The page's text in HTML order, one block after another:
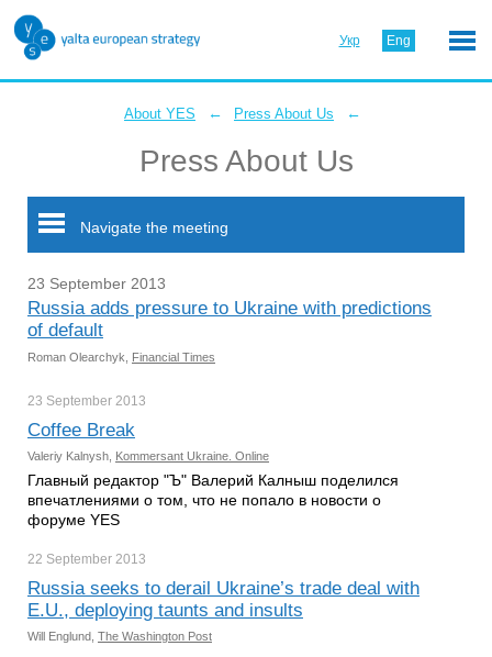
Укр Eng
About YES ← Press About Us ←
Press About Us
Navigate the meeting
23 September 2013
Russia adds pressure to Ukraine with predictions
of default
Roman Olearchyk, Financial Times
23 September 2013
Coffee Break
Valeriy Kalnysh, Kommersant Ukraine. Online
Главный редактор "Ъ" Валерий Калныш поделился
впечатлениями о том, что не попало в новости о
форуме YES
22 September 2013
Russia seeks to derail Ukraine’s trade deal with
E.U., deploying taunts and insults
Will Englund, The Washington Post